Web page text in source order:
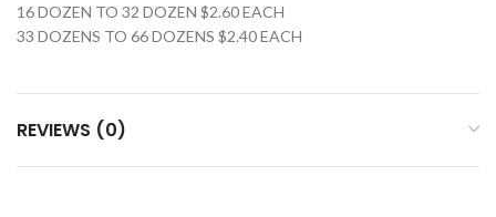
16 DOZEN TO 32 DOZEN $2.60 EACH
33 DOZENS TO 66 DOZENS $2.40 EACH
REVIEWS (0)